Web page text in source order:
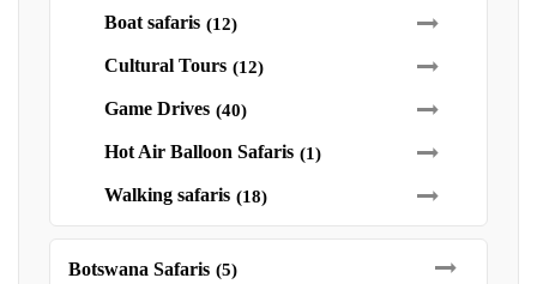
Boat safaris (12)
Cultural Tours (12)
Game Drives (40)
Hot Air Balloon Safaris (1)
Walking safaris (18)
Botswana Safaris (5)